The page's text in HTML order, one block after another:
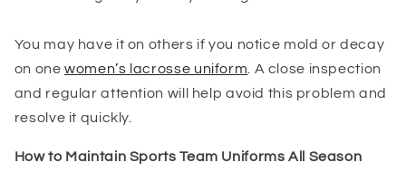
You may have it on others if you notice mold or decay
on onewomen’s lacrosse uniform . A close inspection
and regular attention will help avoid this problem and
resolve it quickly.
How to Maintain Sports Team Uniforms All Season